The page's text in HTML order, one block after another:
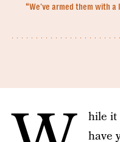
“We've armed them with a
hile it
have